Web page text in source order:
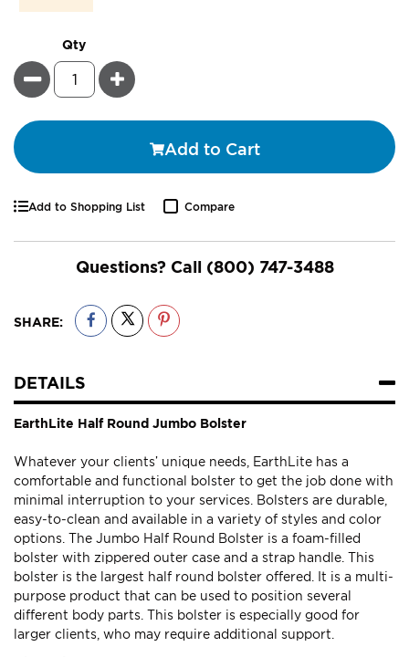
Qty
Minus Plus
Add to Cart
Add to Shopping List Compare
Questions? Call (800) 747-3488
SHARE:
DETAILS
EarthLite Half Round Jumbo Bolster
Whatever your clients’ unique needs, EarthLite has a
comfortable and functional bolster to get the job done with
minimal interruption to your services. Bolsters are durable,
easy-to-clean and available in a variety of styles and color
options. The Jumbo Half Round Bolster is a foam-filled
bolster with zippered outer case and a strap handle. This
bolster is the largest half round bolster offered. It is a multi-
purpose product that can be used to position several
different body parts. This bolster is especially good for
larger clients, who may require additional support.